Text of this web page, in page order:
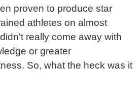
proven to produce star
athletes on almost
really come away with
or greater
So, what the heck was it